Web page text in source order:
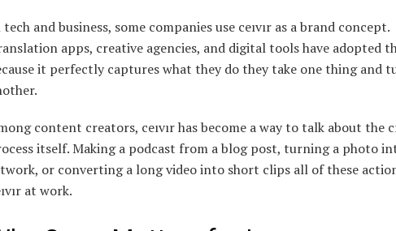
and business, some companies use ceıvır as a brand concept.
apps, creative agencies, and digital tools have adopted
it perfectly captures what they do they take one thing and
content creators, ceıvır has become a way to talk about the
itself. Making a podcast from a blog post, turning a photo
or converting a long video into short clips all of these
at work.